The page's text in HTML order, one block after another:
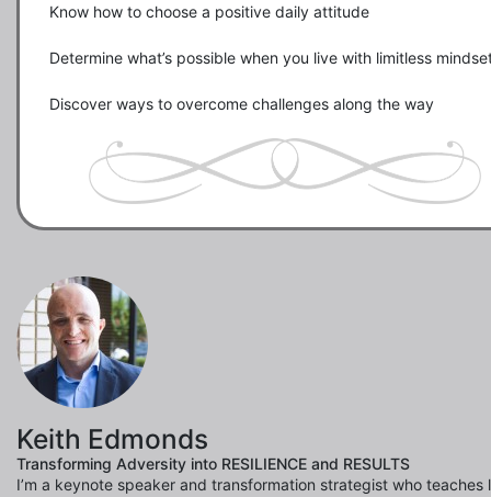
Know how to choose a positive daily attitude
Determine what’s possible when you live with limitless
Discover ways to overcome challenges along the way
Keith Edmonds
Transforming Adversity into RESILIENCE and RESULTS
I’m a keynote speaker and transformation strategist who teaches